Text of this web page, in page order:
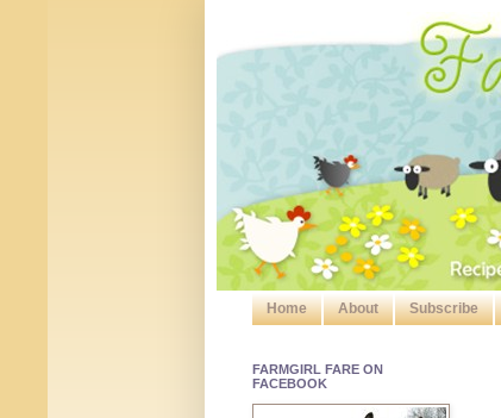
Home About Subscribe
FARMGIRL FARE ON
FACEBOOK